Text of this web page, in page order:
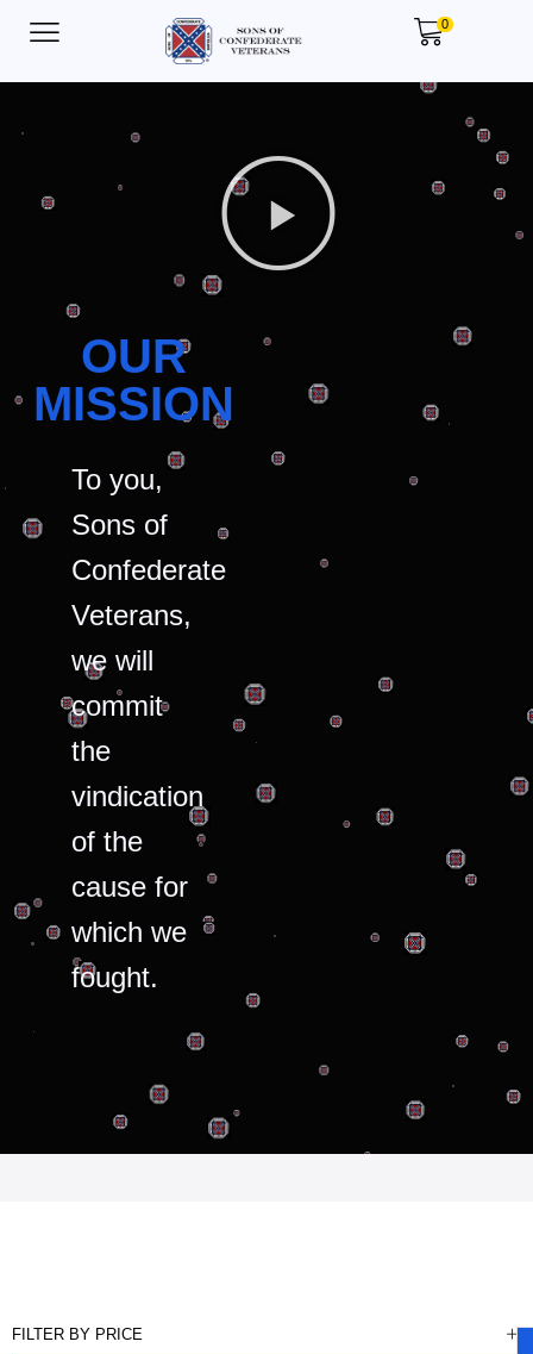
0
OUR
MISSION
To you,
Sons of
Confederate
Veterans,
we will
commit
the
vindication
of the
cause for
which we
fought.
FILTER BY PRICE